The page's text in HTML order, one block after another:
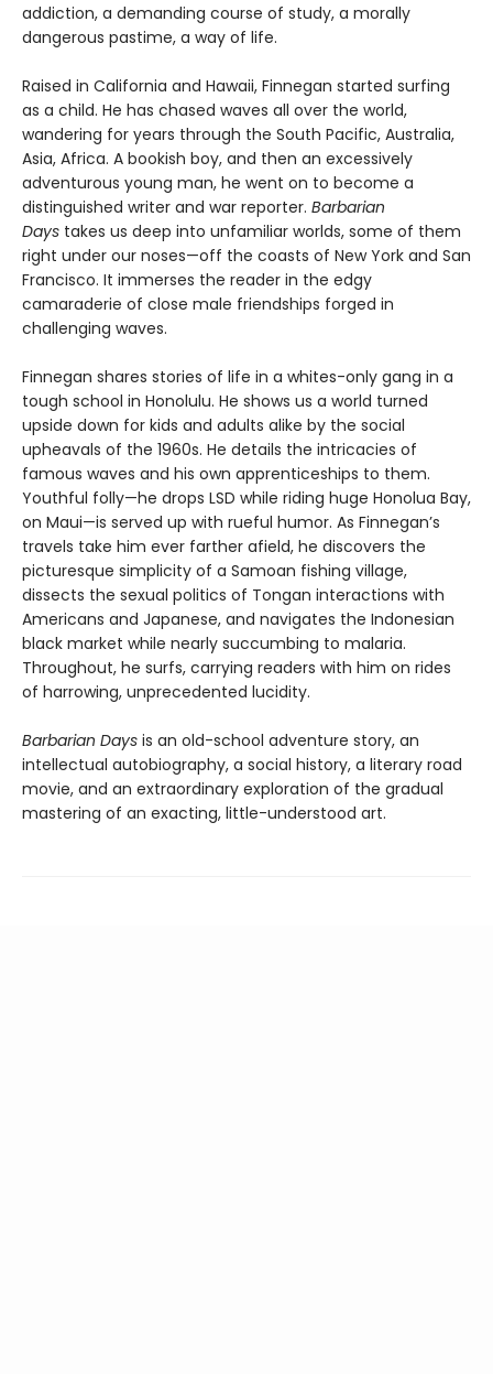
addiction, a demanding course of study, a morally
dangerous pastime, a way of life.
Raised in California and Hawaii, Finnegan started surfing
as a child. He has chased waves all over the world,
wandering for years through the South Pacific, Australia,
Asia, Africa. A bookish boy, and then an excessively
adventurous young man, he went on to become a
distinguished writer and war reporter. Barbarian
Days takes us deep into unfamiliar worlds, some of them
right under our noses—off the coasts of New York and San
Francisco. It immerses the reader in the edgy
camaraderie of close male friendships forged in
challenging waves.
Finnegan shares stories of life in a whites-only gang in a
tough school in Honolulu. He shows us a world turned
upside down for kids and adults alike by the social
upheavals of the 1960s. He details the intricacies of
famous waves and his own apprenticeships to them.
Youthful folly—he drops LSD while riding huge Honolua Bay,
on Maui—is served up with rueful humor. As Finnegan’s
travels take him ever farther afield, he discovers the
picturesque simplicity of a Samoan fishing village,
dissects the sexual politics of Tongan interactions with
Americans and Japanese, and navigates the Indonesian
black market while nearly succumbing to malaria.
Throughout, he surfs, carrying readers with him on rides
of harrowing, unprecedented lucidity.
Barbarian Days is an old-school adventure story, an
intellectual autobiography, a social history, a literary road
movie, and an extraordinary exploration of the gradual
mastering of an exacting, little-understood art.